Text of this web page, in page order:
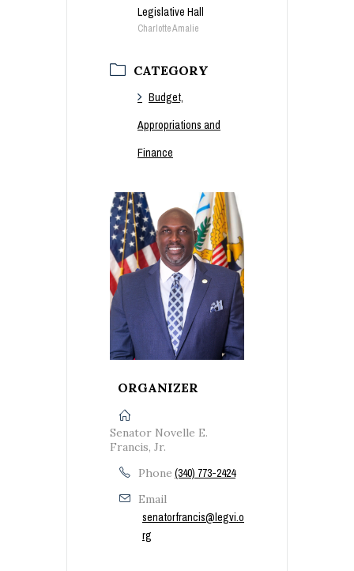
Legislative Hall
Charlotte Amalie
CATEGORY
Budget,
Appropriations and
Finance
ORGANIZER
Senator Novelle E.
Francis, Jr.
Phone (340) 773-2424
Email
senatorfrancis@legvi.o
rg